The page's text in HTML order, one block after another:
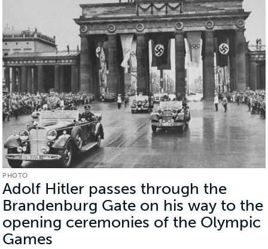
PHOTO
Adolf Hitler passes through the
Brandenburg Gate on his way to the
opening ceremonies of the Olympic
Games